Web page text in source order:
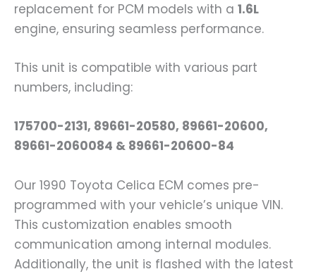
replacement for PCM models with a 1.6L
engine, ensuring seamless performance.
This unit is compatible with various part
numbers, including:
175700-2131, 89661-20580, 89661-20600,
89661-2060084 & 89661-20600-84
Our 1990 Toyota Celica ECM comes pre-
programmed with your vehicle’s unique VIN.
This customization enables smooth
communication among internal modules.
Additionally, the unit is flashed with the latest